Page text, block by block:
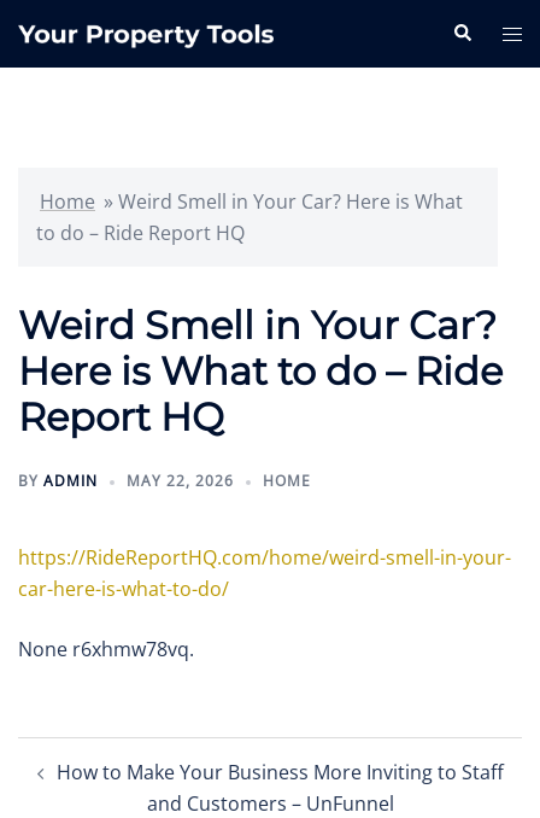
Search
Home »Weird Smell in Your Car? Here is What
to do – Ride Report HQ
Weird Smell in Your Car?
Here is What to do – Ride
Report HQ
BY ADMIN MAY 22, 2026 HOME
https://RideReportHQ.com/home/weird-smell-in-your-
car-here-is-what-to-do/
None r6xhmw78vq.
navigation
How to Make Your Business More Inviting to Staff
and Customers – UnFunnel